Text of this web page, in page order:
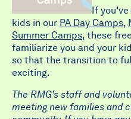
If
kids in our PA Day Camps,
Summer Camps, these
familiarize you and your
so that the transition to
exciting.
The RMG’s staff and
meeting new families and